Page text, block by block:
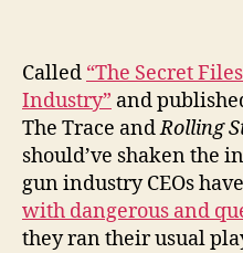
Called “The Secret
Industry” and
The Trace andRolling
should’ve shaken the
gun industry CEOs
with dangerous and
they ran their usual